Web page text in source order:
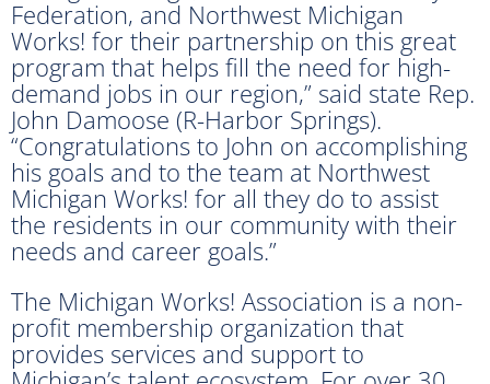
Federation, and Northwest Michigan
Works! for their partnership on this great
program that helps fill the need for high-
demand jobs in our region,” said state Rep.
John Damoose (R-Harbor Springs).
“Congratulations to John on accomplishing
his goals and to the team at Northwest
Michigan Works! for all they do to assist
the residents in our community with their
needs and career goals.”
The Michigan Works! Association is a non-
profit membership organization that
provides services and support to